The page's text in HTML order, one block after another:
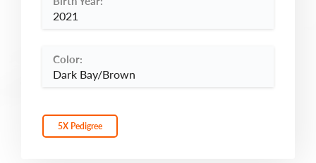
2021
Color:
Dark Bay/Brown
5X Pedigree